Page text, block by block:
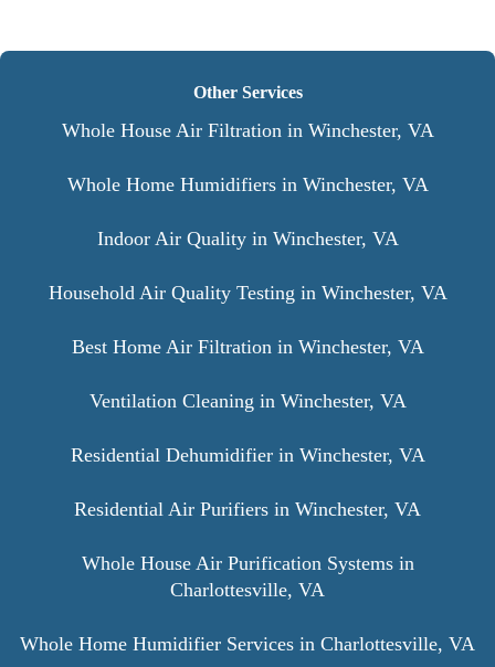
Other Services
Whole House Air Filtration in Winchester, VA
Whole Home Humidifiers in Winchester, VA
Indoor Air Quality in Winchester, VA
Household Air Quality Testing in Winchester, VA
Best Home Air Filtration in Winchester, VA
Ventilation Cleaning in Winchester, VA
Residential Dehumidifier in Winchester, VA
Residential Air Purifiers in Winchester, VA
Whole House Air Purification Systems in
Charlottesville, VA
Whole Home Humidifier Services in Charlottesville, VA